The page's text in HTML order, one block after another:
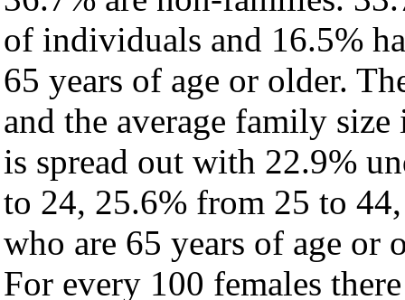
of individuals and 16.5%
65 years of age or older.
and the average family
is spread out with 22.9%
to 24, 25.6% from 25 to
who are 65 years of age or
For every 100 females